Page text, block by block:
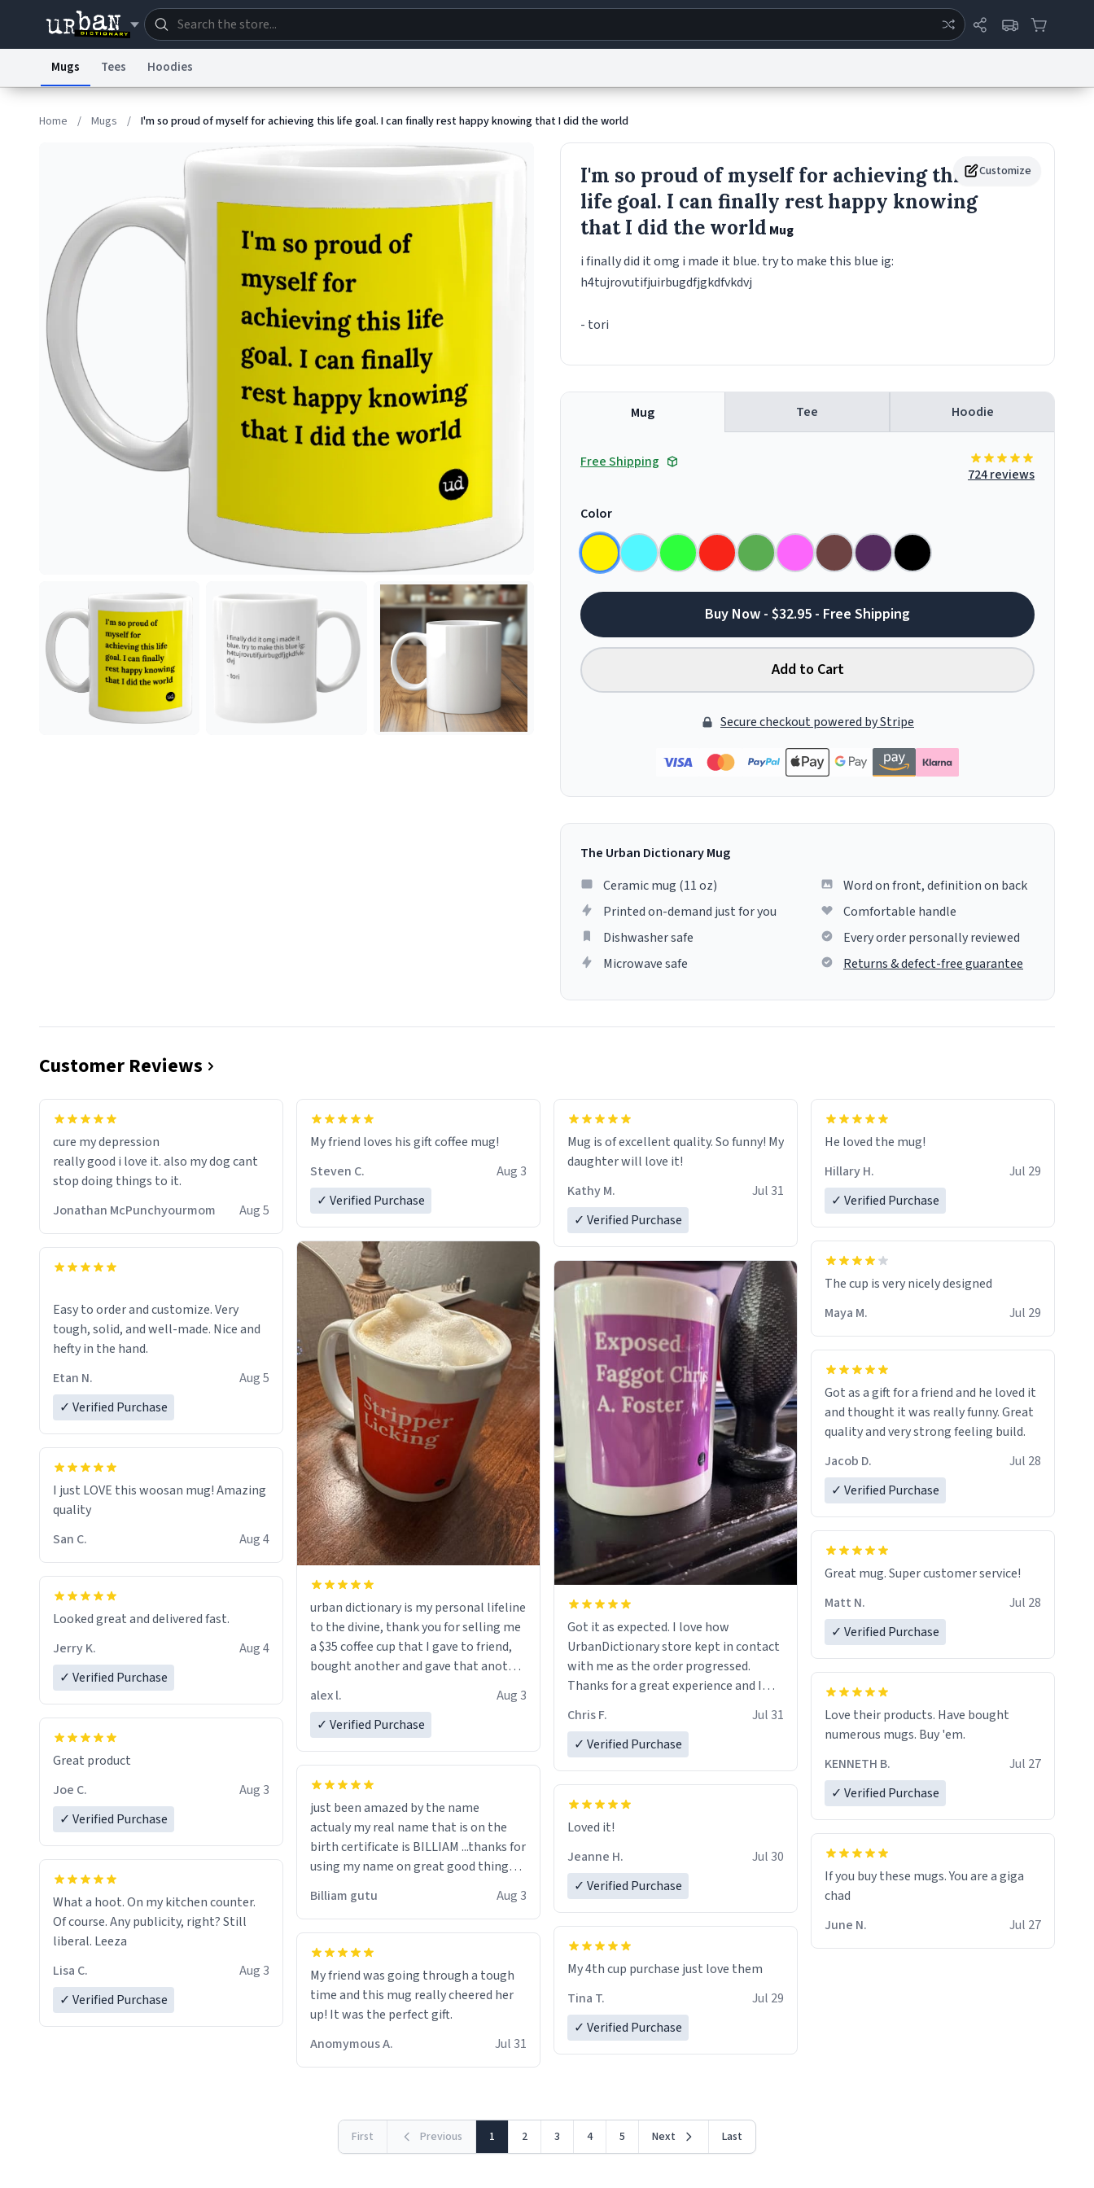
Terms of Service
© 1999–2026 Urban Dictionary ®
Mugs Tees Hoodies
Home / Mugs / I'm so proud of myself for achieving this life goal. I can finally rest happy knowing that I did the world
Customize
I'm so proud of myself for achieving this
life goal. I can finally rest happy knowing
that I did the world Mug
i finally did it omg i made it blue. try to make this blue ig:
h4tujrovutifjuirbugdfjgkdfvkdvj
- tori
Mug Tee Hoodie
Free Shipping
724 reviews
Color
Buy Now - $32.95 - Free Shipping
Add to Cart
Secure checkout powered by Stripe
The Urban Dictionary Mug
Ceramic mug (11 oz)
Printed on-demand just for you
Dishwasher safe
Microwave safe
Word on front, definition on back
Comfortable handle
Every order personally reviewed
Returns & defect-free guarantee
Customer Reviews
cure my depression
really good i love it. also my dog cant
stop doing things to it.
Jonathan McPunchyourmom
Aug 5
Easy to order and customize. Very
tough, solid, and well-made. Nice and
hefty in the hand.
Etan N.
Aug 5
✓ Verified Purchase
I just LOVE this woosan mug! Amazing
quality
San C.
Aug 4
Looked great and delivered fast.
Jerry K.
Aug 4
✓ Verified Purchase
Great product
Joe C.
Aug 3
✓ Verified Purchase
What a hoot. On my kitchen counter.
Of course. Any publicity, right? Still
liberal. Leeza
Lisa C.
Aug 3
✓ Verified Purchase
My friend loves his gift coffee mug!
Steven C.
Aug 3
✓ Verified Purchase
urban dictionary is my personal lifeline
to the divine, thank you for selling me
a $35 coffee cup that I gave to friend,
bought another and gave that another
a six or more discount code, for six or
alex l.
Aug 3
✓ Verified Purchase
just been amazed by the name
actualy my real name that is on the
birth certificate is BILLIAM ...thanks for
using my name on great good things i
Billiam gutu Aug 3
My friend was going through a tough
time and this mug really cheered her
up! It was the perfect gift.
Anomymous A.
Jul 31
Mug is of excellent quality. So funny! My
daughter will love it!
Kathy M.
Jul 31
✓ Verified Purchase
Got it as expected. I love how
UrbanDictionary store kept in contact
with me as the order progressed.
Thanks for a great experience and I
LIKE this.
Chris F.
Jul 31
✓ Verified Purchase
Loved it!
Jeanne H.
Jul 30
✓ Verified Purchase
My 4th cup purchase just love them
Tina T.
Jul 29
✓ Verified Purchase
He loved the mug!
Hillary H.
Jul 29
✓ Verified Purchase
The cup is very nicely designed
Maya M.
Jul 29
Got as a gift for a friend and he loved it
and thought it was really funny. Great
quality and very strong feeling build.
Jacob D.
Jul 28
✓ Verified Purchase
Great mug. Super customer service!
Matt N.
Jul 28
✓ Verified Purchase
Love their products. Have bought
numerous mugs. Buy 'em.
KENNETH B.
Jul 27
✓ Verified Purchase
If you buy these mugs. You are a giga
June N.
Jul 27
First Previous 1 2 3 4 5 Next Last